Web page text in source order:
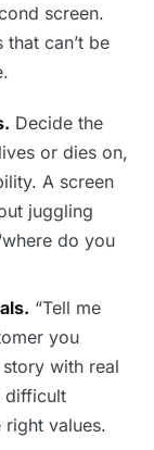
screen.
that can’t be
Decide the
or dies on,
A screen
juggling
do you
“Tell me
you
with real
difficult
values.